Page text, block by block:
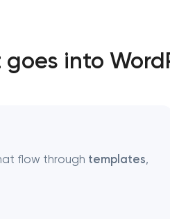
into
flow through templates,